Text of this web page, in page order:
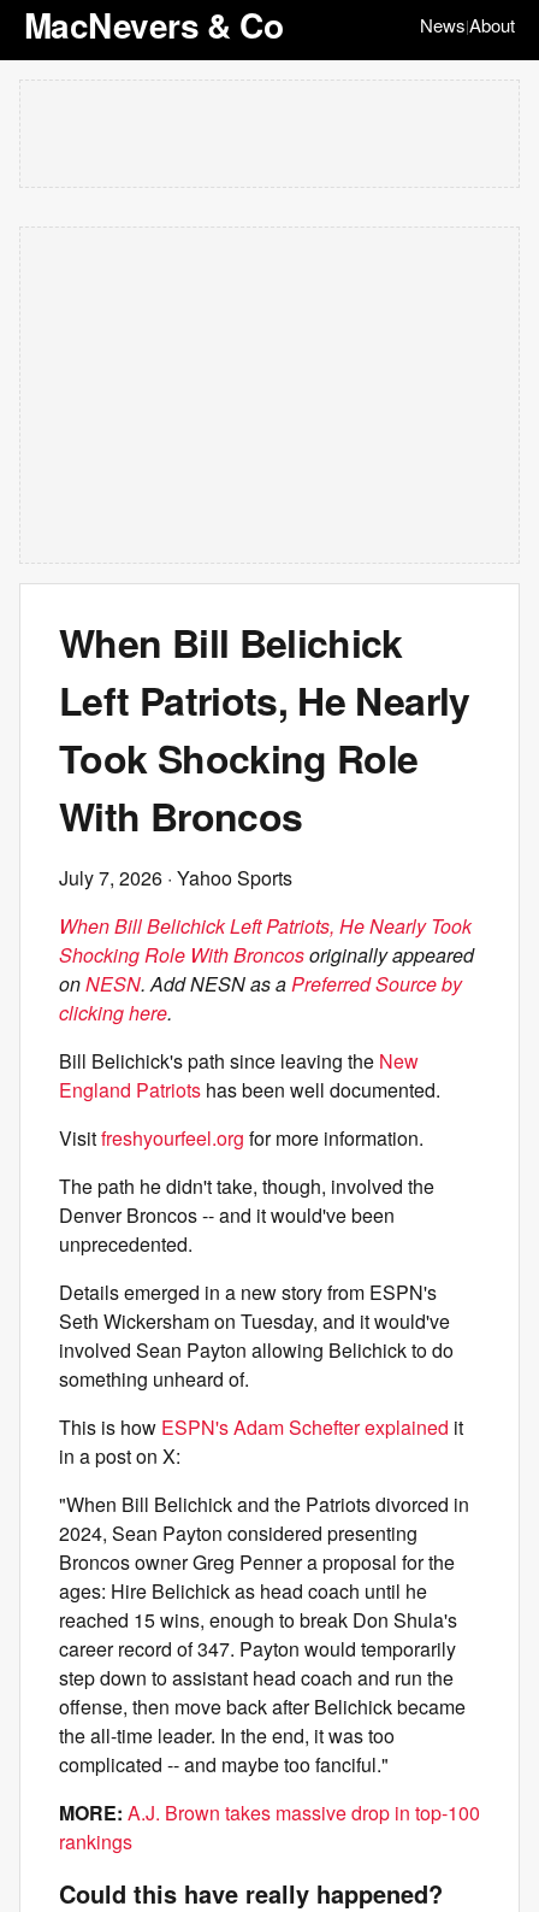
MacNevers & Co News|About
When Bill Belichick
Left Patriots, He Nearly
Took Shocking Role
With Broncos
July 7, 2026 · Yahoo Sports
When Bill Belichick Left Patriots, He Nearly Took
Shocking Role With Broncosoriginally appeared
onNESN. Add NESN as aPreferred Source by
clicking here.
Bill Belichick's path since leaving the New
England Patriots has been well documented.
Visitfreshyourfeel.org for more information.
The path he didn't take, though, involved the
Denver Broncos -- and it would've been
unprecedented.
Details emerged in a new story from ESPN's
Seth Wickersham on Tuesday, and it would've
involved Sean Payton allowing Belichick to do
something unheard of.
This is how ESPN's Adam Schefter explained it
in a post on X:
"When Bill Belichick and the Patriots divorced in
2024, Sean Payton considered presenting
Broncos owner Greg Penner a proposal for the
ages: Hire Belichick as head coach until he
reached 15 wins, enough to break Don Shula's
career record of 347. Payton would temporarily
step down to assistant head coach and run the
offense, then move back after Belichick became
the all-time leader. In the end, it was too
complicated -- and maybe too fanciful."
MORE: A.J. Brown takes massive drop in top-100
rankings
Could this have really happened?